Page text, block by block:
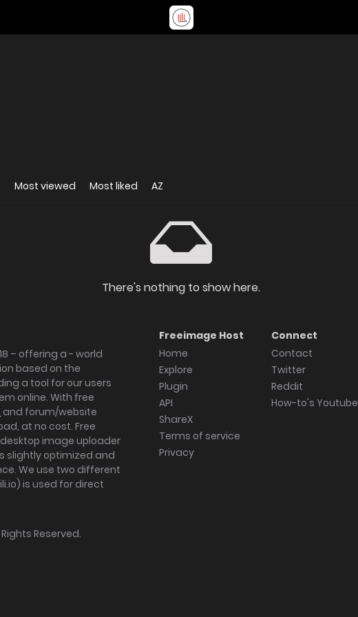
Most viewed Most liked AZ
There's nothing to show here.
– offering a - world
based on the
a tool for our users
online. With free
and forum/website
at no cost. Free
image uploader
slightly optimized and
We use two different
is used for direct
Freeimage Host
Home
Explore
Plugin
API
ShareX
Terms of service
Privacy
Connect
Contact
Twitter
Reddit
How-to's Youtube
Rights Reserved.